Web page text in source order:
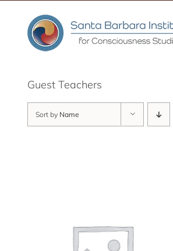
content
Guest Teachers
Sort by Name